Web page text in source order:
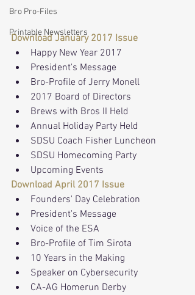
Bro Pro-Files
Printable Newsletters
Download January 2017 Issue
Happy New Year 2017
President's Message
Bro-Profile of Jerry Monell
2017 Board of Directors
Brews with Bros II Held
Annual Holiday Party Held
SDSU Coach Fisher Luncheon
SDSU Homecoming Party
Upcoming Events
Download April 2017 Issue
Founders' Day Celebration
President's Message
Voice of the ESA
Bro-Profile of Tim Sirota
10 Years in the Making
Speaker on Cybersecurity
CA-AG Homerun Derby